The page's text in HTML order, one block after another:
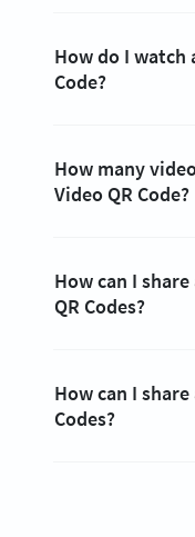
How do I watch
Code?
How many
Video QR Code?
How can I
QR Codes?
How can I
Codes?